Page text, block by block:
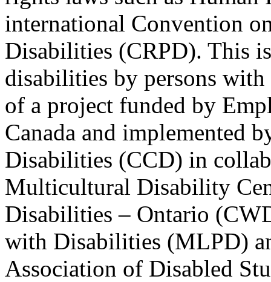
international Convention
Disabilities (CRPD). This
disabilities by persons
of a project funded by
Canada and implemented
Disabilities (CCD) in
Multicultural Disability
Disabilities – Ontario
with Disabilities (MLPD)
Association of Disabled